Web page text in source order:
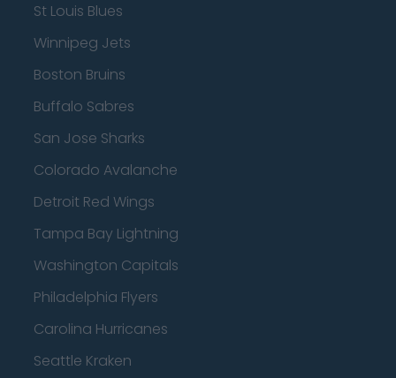
St Louis Blues
Winnipeg Jets
Boston Bruins
Buffalo Sabres
San Jose Sharks
Colorado Avalanche
Detroit Red Wings
Tampa Bay Lightning
Washington Capitals
Philadelphia Flyers
Carolina Hurricanes
Seattle Kraken